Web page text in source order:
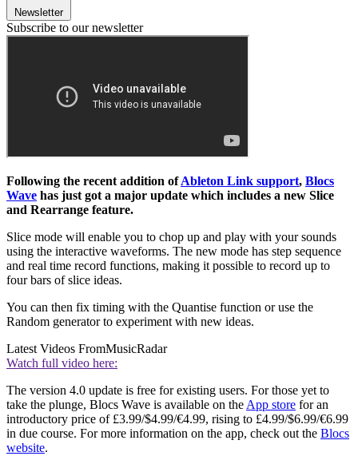
Newsletter
Subscribe to our newsletter
Following the recent addition ofAbleton Link support, Blocs
Wave has just got a major update which includes a new Slice
and Rearrange feature.
Slice mode will enable you to chop up and play with your sounds
using the interactive waveforms. The new mode has step sequence
and real time record functions, making it possible to record up to
four bars of slice ideas.
You can then fix timing with the Quantise function or use the
Random generator to experiment with new ideas.
Latest Videos FromMusicRadar
Watch full video here:
The version 4.0 update is free for existing users. For those yet to
take the plunge, Blocs Wave is available on the App store for an
introductory price of £3.99/$4.99/€4.99, rising to £4.99/$6.99/€6.99
in due course. For more information on the app, check out the Blocs
website.